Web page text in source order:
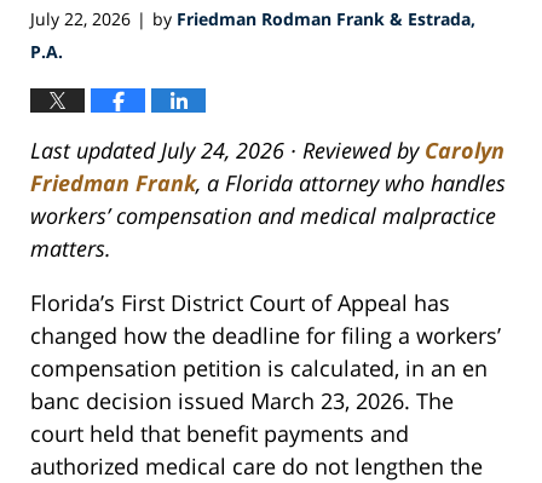
July 22, 2026 | by Friedman Rodman Frank & Estrada,
P.A.
Last updated July 24, 2026 · Reviewed by Carolyn
Friedman Frank, a Florida attorney who handles
workers’ compensation and medical malpractice
matters.
Florida’s First District Court of Appeal has
changed how the deadline for filing a workers’
compensation petition is calculated, in an en
banc decision issued March 23, 2026. The
court held that benefit payments and
authorized medical care do not lengthen the